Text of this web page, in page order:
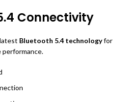
Connectivity
Bluetooth 5.4 technologyfor
performance.